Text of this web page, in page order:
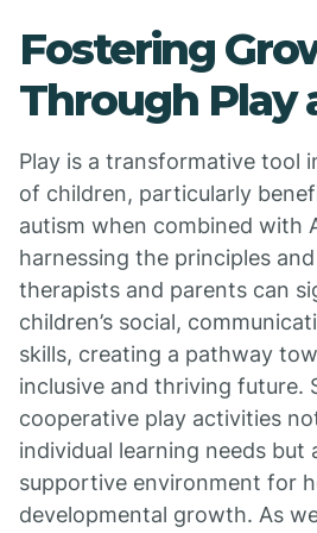
Fostering
Through Play
Play is a transformative tool
of children, particularly
autism when combined with
harnessing the principles
therapists and parents can
children’s social,
skills, creating a pathway
inclusive and thriving future.
cooperative play activities
individual learning needs but
supportive environment for
developmental growth. As